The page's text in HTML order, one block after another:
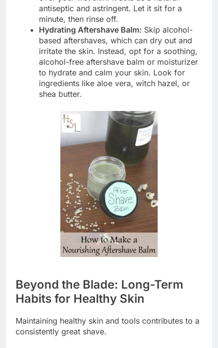
antiseptic and astringent. Let it sit for a
minute, then rinse off.
Hydrating Aftershave Balm: Skip alcohol-
based aftershaves, which can dry out and
irritate the skin. Instead, opt for a soothing,
alcohol-free aftershave balm or moisturizer
to hydrate and calm your skin. Look for
ingredients like aloe vera, witch hazel, or
shea butter.
Beyond the Blade: Long-Term
Habits for Healthy Skin
Maintaining healthy skin and tools contributes to a
consistently great shave.